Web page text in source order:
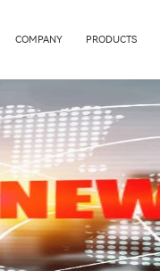
COMPANY PRODUCTS